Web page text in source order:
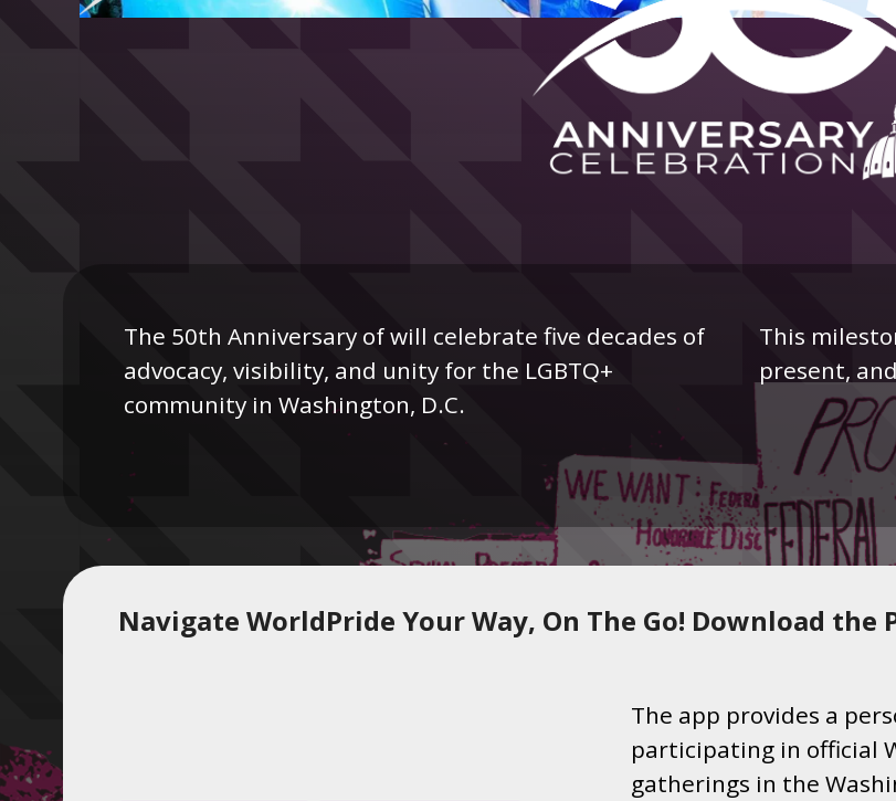
The 50th Anniversary of will celebrate five decades of
advocacy, visibility, and unity for the LGBTQ+
community in Washington, D.C.
This
present,
Navigate WorldPride Your Way, On The Go! Download the
The app provides a
participating in official
gatherings in the